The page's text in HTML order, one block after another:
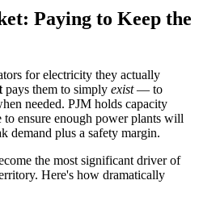
Paying to Keep the
for electricity they actually
pays them to simply exist— to
needed. PJM holds capacity
to ensure enough power plants will
demand plus a safety margin.
the most significant driver of
Here's how dramatically